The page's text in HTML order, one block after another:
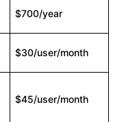
$700/year
$30/user/month
$45/user/month